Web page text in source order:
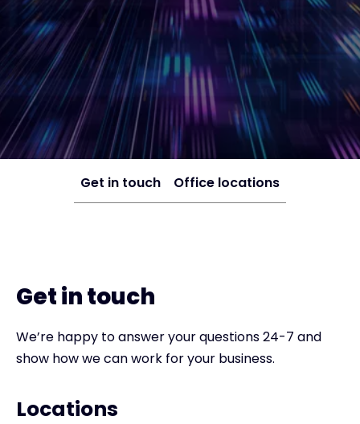
Get in touch Office locations
Get in touch
We’re happy to answer your questions 24-7 and
show how we can work for your business.
Locations